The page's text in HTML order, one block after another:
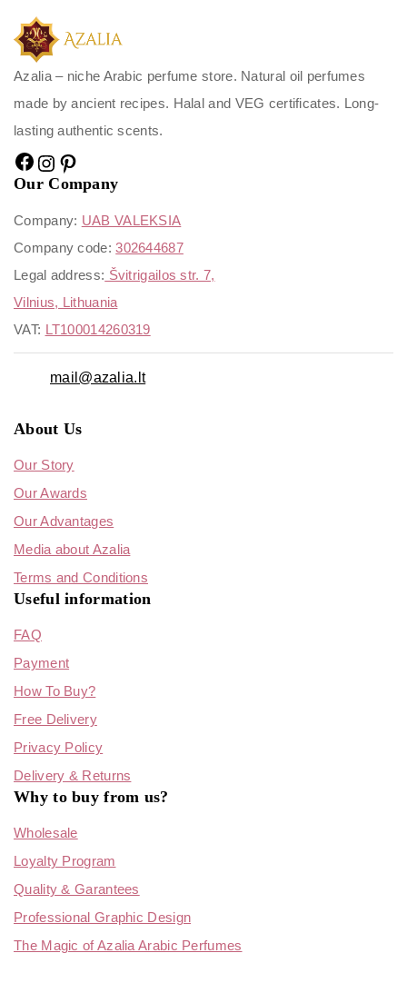
Azalia – niche Arabic perfume store. Natural oil perfumes
made by ancient recipes. Halal and VEG certificates. Long-
lasting authentic scents.
Our Company
Company: UAB VALEKSIA
Company code:302644687
Legal address: Švitrigailos str. 7,
Vilnius, Lithuania
VAT: LT100014260319
mail@azalia.lt
About Us
Our Story
Our Awards
Our Advantages
Media about Azalia
Terms and Conditions
Useful information
FAQ
Payment
How To Buy?
Free Delivery
Privacy Policy
Delivery & Returns
Why to buy from us?
Wholesale
Loyalty Program
Quality & Garantees
Professional Graphic Design
The Magic of Azalia Arabic Perfumes